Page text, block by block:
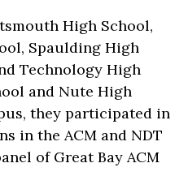
High School,
Spaulding High
Technology High
and Nute High
they participated in
in the ACM and NDT
of Great Bay ACM